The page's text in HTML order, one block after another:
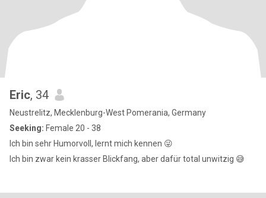
Eric, 34
Neustrelitz, Mecklenburg-West Pomerania, Germany
Seeking: Female 20 - 38
Ich bin sehr Humorvoll, lernt mich kennen 😜
Ich bin zwar kein krasser Blickfang, aber dafür total unwitzig 😅